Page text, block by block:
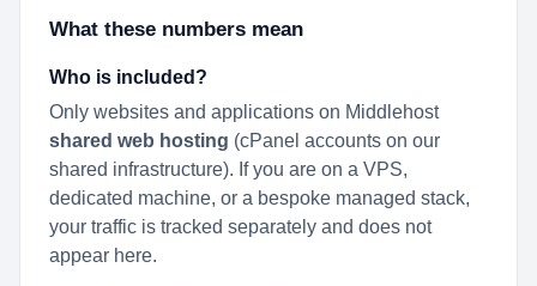
What these numbers mean
Who is included?
Only websites and applications on Middlehost
shared web hosting (cPanel accounts on our
shared infrastructure). If you are on a VPS,
dedicated machine, or a bespoke managed stack,
your traffic is tracked separately and does not
appear here.